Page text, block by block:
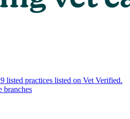
listed practices listed on Vet Verified.
branches